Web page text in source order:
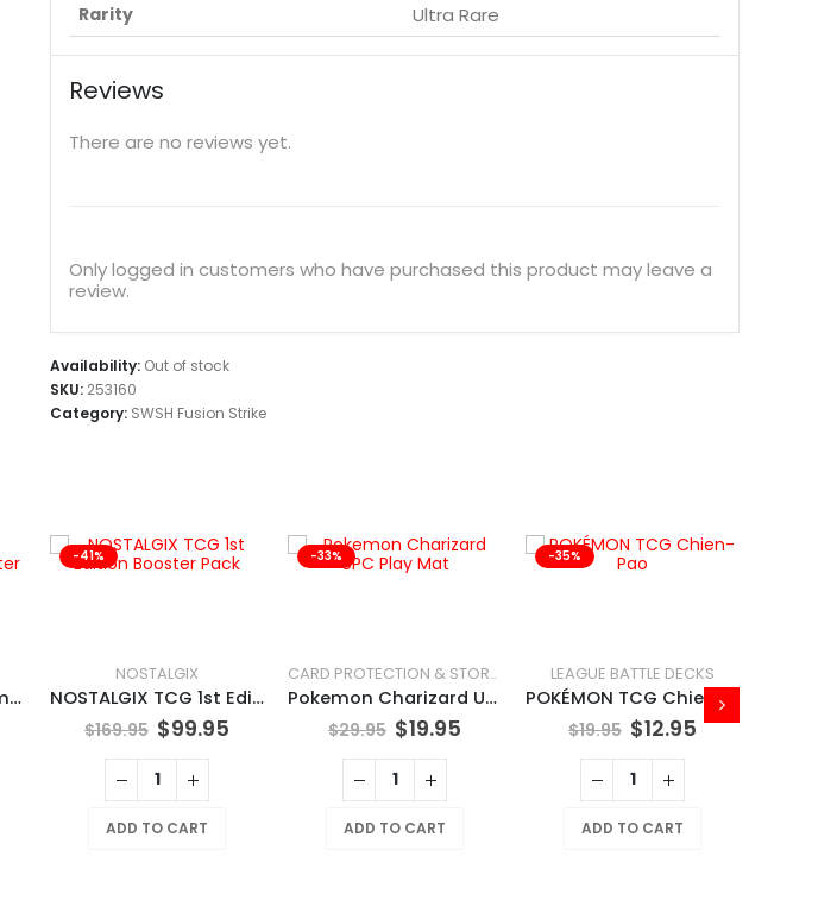
Rarity Ultra Rare
Reviews
There are no reviews yet.
Only logged in customers who have purchased this product may leave a
review.
Availability: Out of stock
SKU: 253160
Category: SWSH Fusion Strike
NOSTALGIX TCG Harmonic Surge Booster Pack
-41%
NOSTALGIX
NOSTALGIX TCG 1st Edition Booster Pack
$169.95 $99.95
ADD TO CART
-33%
CARD PROTECTION & STORAGE
Pokemon Charizard UPC Play Mat
$29.95 $19.95
ADD TO CART
-35%
LEAGUE BATTLE DECKS
$19.95 $12.95
ADD TO CART